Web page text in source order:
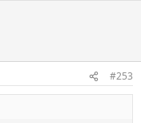
#253